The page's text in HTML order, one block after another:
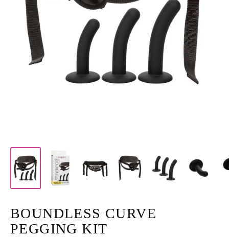
BOUNDLESS CURVE
PEGGING KIT